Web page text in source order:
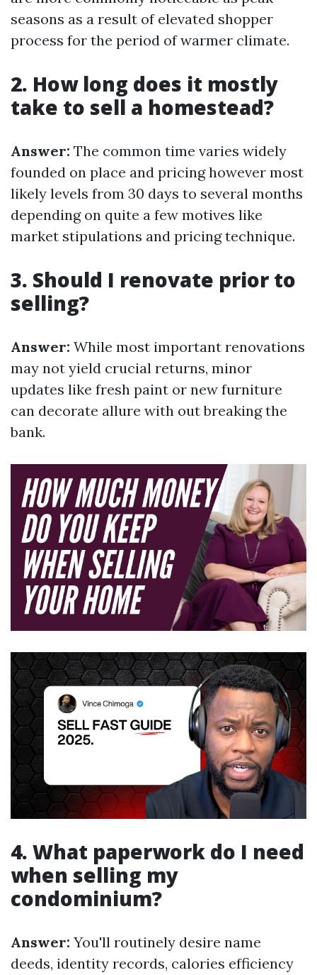
seasons as a result of elevated shopper
process for the period of warmer climate.
2. How long does it mostly
take to sell a homestead?
Answer: The common time varies widely
founded on place and pricing however most
likely levels from 30 days to several months
depending on quite a few motives like
market stipulations and pricing technique.
3. Should I renovate prior to
selling?
Answer: While most important renovations
may not yield crucial returns, minor
updates like fresh paint or new furniture
can decorate allure with out breaking the
bank.
4. What paperwork do I need
when selling my
condominium?
Answer: You'll routinely desire name
deeds, identity records, calories efficiency